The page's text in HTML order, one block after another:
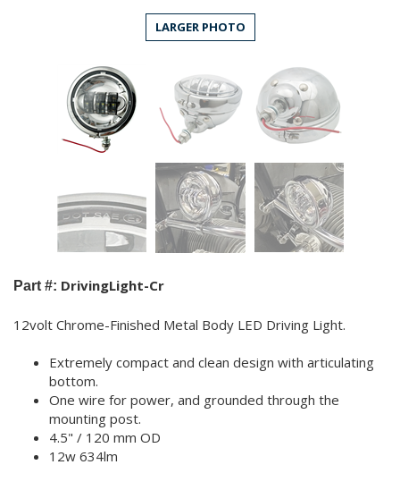
LARGER PHOTO
Part #: DrivingLight-Cr
12volt Chrome-Finished Metal Body LED Driving Light.
Extremely compact and clean design with articulating
bottom.
One wire for power, and grounded through the
mounting post.
4.5" / 120 mm OD
12w 634lm